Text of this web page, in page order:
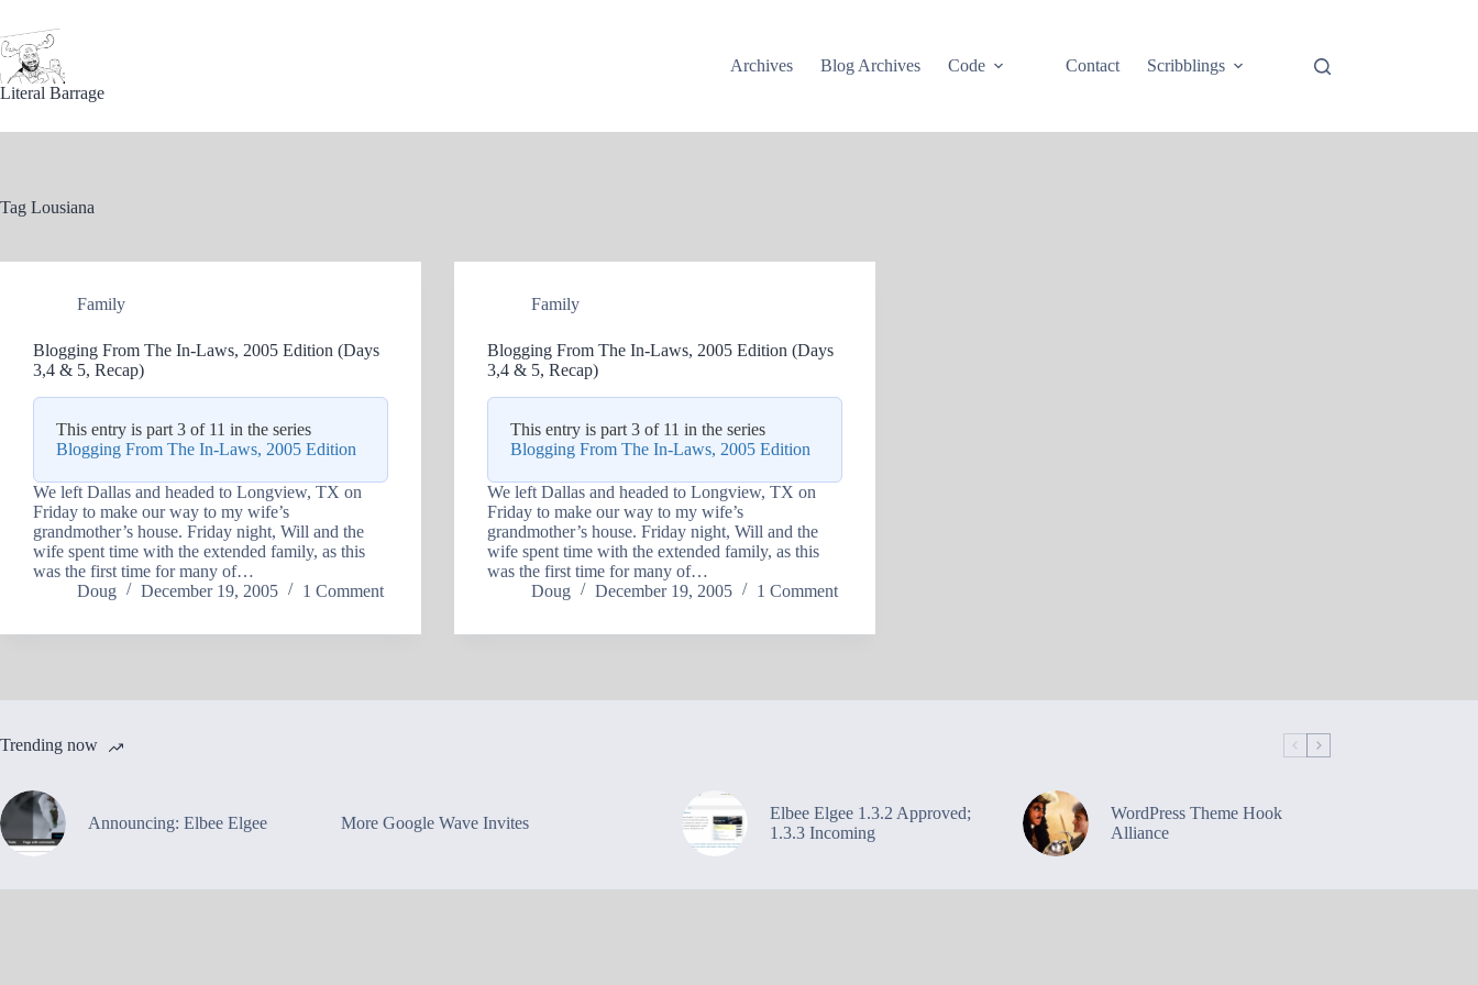
content
Literal Barrage
Archives Blog Archives Code Contact Scribblings
Tag Lousiana
Family
Blogging From The In-Laws, 2005 Edition (Days
3,4 & 5, Recap)
This entry is part 3 of 11 in the series
Blogging From The In-Laws, 2005 Edition
We left Dallas and headed to Longview, TX on
Friday to make our way to my wife’s
grandmother’s house. Friday night, Will and the
wife spent time with the extended family, as this
was the first time for many of…
Doug
December 19, 2005 1 Comment
Family
Blogging From The In-Laws, 2005 Edition (Days
3,4 & 5, Recap)
This entry is part 3 of 11 in the series
Blogging From The In-Laws, 2005 Edition
We left Dallas and headed to Longview, TX on
Friday to make our way to my wife’s
grandmother’s house. Friday night, Will and the
wife spent time with the extended family, as this
was the first time for many of…
Doug
December 19, 2005 1 Comment
Trending now
Announcing: Elbee Elgee More Google Wave Invites
Elbee Elgee 1.3.2 Approved;
1.3.3 Incoming
WordPress Theme Hook
Alliance